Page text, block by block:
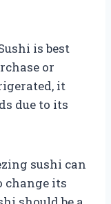
is best
or
it
due to its
sushi can
change its